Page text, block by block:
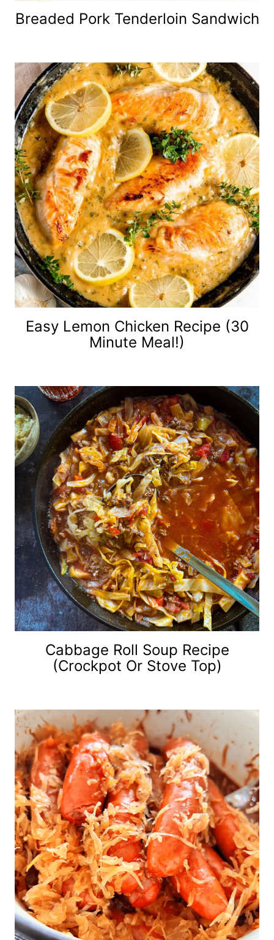
Breaded Pork Tenderloin Sandwich
Easy Lemon Chicken Recipe (30
Minute Meal!)
Cabbage Roll Soup Recipe
(Crockpot Or Stove Top)